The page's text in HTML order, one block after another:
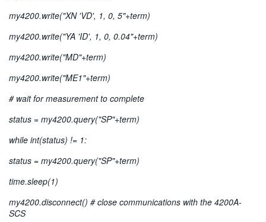
my4200.write("XN 'VD', 1, 0, 5"+term)
my4200.write("YA 'ID', 1, 0, 0.04"+term)
my4200.write("MD"+term)
my4200.write("ME1"+term)
# wait for measurement to complete
status = my4200.query("SP"+term)
while int(status) != 1:
status = my4200.query("SP"+term)
time.sleep(1)
my4200.disconnect() # close communications with the 4200A-
SCS